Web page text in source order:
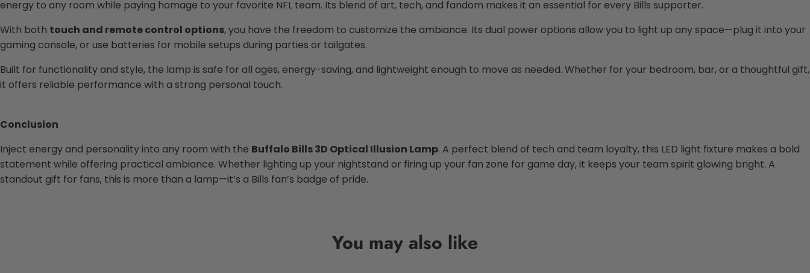
energy to any room while paying homage to your favorite NFL team. Its blend of art, tech, and fandom makes it an essential for every Bills supporter.
With both touch and remote control options, you have the freedom to customize the ambiance. Its dual power options allow you to light up any space—plug it into your
gaming console, or use batteries for mobile setups during parties or tailgates.
Built for functionality and style, the lamp is safe for all ages, energy-saving, and lightweight enough to move as needed. Whether for your bedroom, bar, or a thoughtful gift,
it offers reliable performance with a strong personal touch.
Conclusion
Inject energy and personality into any room with the Buffalo Bills 3D Optical Illusion Lamp. A perfect blend of tech and team loyalty, this LED light fixture makes a bold
statement while offering practical ambiance. Whether lighting up your nightstand or firing up your fan zone for game day, it keeps your team spirit glowing bright. A
standout gift for fans, this is more than a lamp—it’s a Bills fan’s badge of pride.
You may also like